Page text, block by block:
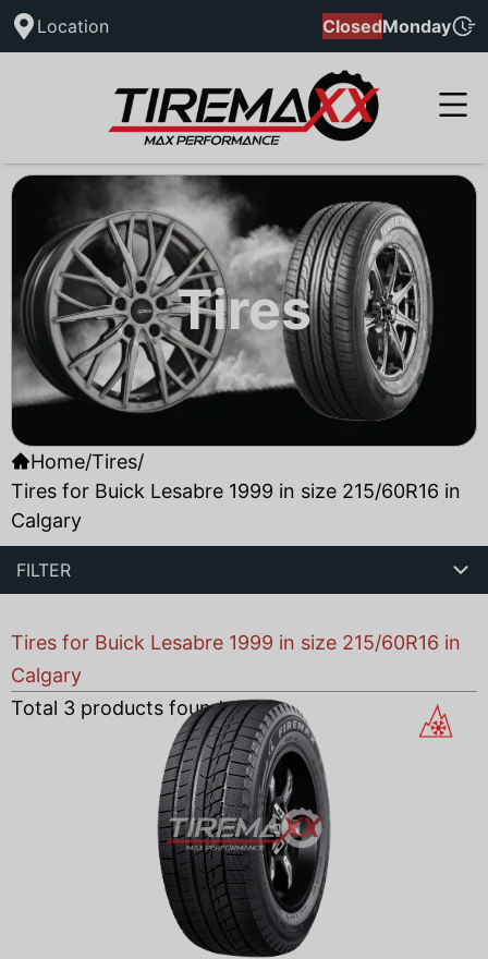
Location ClosedMonday
Tires
Home/Tires/
Tires for Buick Lesabre 1999 in size 215/60R16 in
Calgary
FILTER
Tires for Buick Lesabre 1999 in size 215/60R16 in
Calgary
Total 3 products found